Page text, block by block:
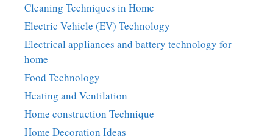
Cleaning Techniques in Home
Electric Vehicle (EV) Technology
Electrical appliances and battery technology for
home
Food Technology
Heating and Ventilation
Home construction Technique
Home Decoration Ideas